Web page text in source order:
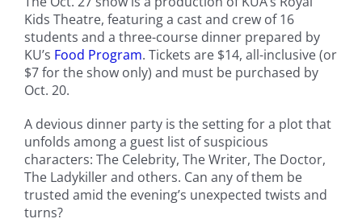
Kids Theatre, featuring a cast and crew of 16
students and a three-course dinner prepared by
KU’s Food Program. Tickets are $14, all-inclusive (or
$7 for the show only) and must be purchased by
Oct. 20.
A devious dinner party is the setting for a plot that
unfolds among a guest list of suspicious
characters: The Celebrity, The Writer, The Doctor,
The Ladykiller and others. Can any of them be
trusted amid the evening’s unexpected twists and
turns?